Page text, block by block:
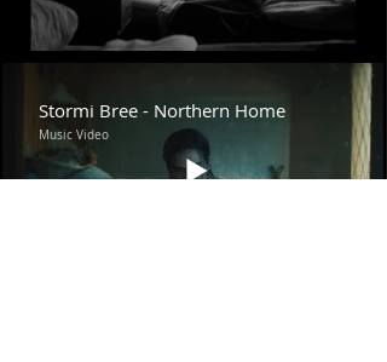
Stormi Bree - Northern Home
Music Video